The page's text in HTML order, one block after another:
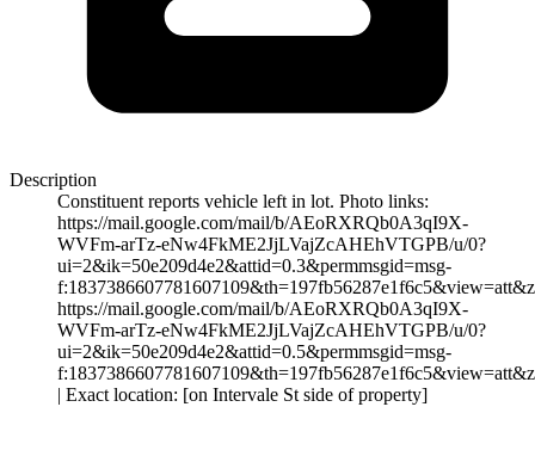
Description
Constituent reports vehicle left in lot. Photo links:
https://mail.google.com/mail/b/AEoRXRQb0A3qI9X-
WVFm-arTz-eNw4FkME2JjLVajZcAHEhVTGPB/u/0?
ui=2&ik=50e209d4e2&attid=0.3&permmsgid=msg-
https://mail.google.com/mail/b/AEoRXRQb0A3qI9X-
WVFm-arTz-eNw4FkME2JjLVajZcAHEhVTGPB/u/0?
ui=2&ik=50e209d4e2&attid=0.5&permmsgid=msg-
| Exact location: [on Intervale St side of property]